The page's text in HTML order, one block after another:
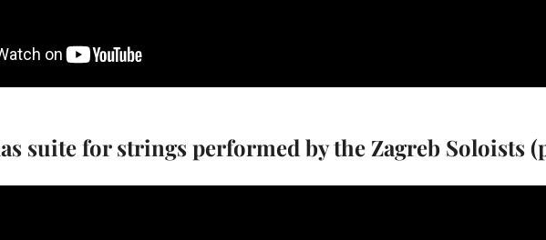
suite for strings performed by the Zagreb Soloists